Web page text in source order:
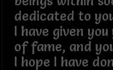
dedicated to
I have given
of fame, and
I hope I have